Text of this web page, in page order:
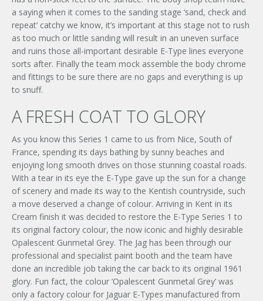
a saying when it comes to the sanding stage ‘sand, check and
repeat’ catchy we know, it’s important at this stage not to rush
as too much or little sanding will result in an uneven surface
and ruins those all-important desirable E-Type lines everyone
sorts after. Finally the team mock assemble the body chrome
and fittings to be sure there are no gaps and everything is up
to snuff.
A FRESH COAT TO GLORY
As you know this Series 1 came to us from Nice, South of
France, spending its days bathing by sunny beaches and
enjoying long smooth drives on those stunning coastal roads.
With a tear in its eye the E-Type gave up the sun for a change
of scenery and made its way to the Kentish countryside, such
a move deserved a change of colour. Arriving in Kent in its
Cream finish it was decided to restore the E-Type Series 1 to
its original factory colour, the now iconic and highly desirable
Opalescent Gunmetal Grey. The Jag has been through our
professional and specialist paint booth and the team have
done an incredible job taking the car back to its original 1961
glory. Fun fact, the colour ‘Opalescent Gunmetal Grey’ was
only a factory colour for Jaguar E-Types manufactured from
Signup to our newsletter
SUBMIT ENQUIRY
×